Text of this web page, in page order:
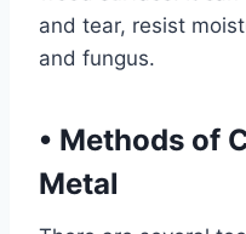
and tear, resist
and fungus.
• Methods of
Metal